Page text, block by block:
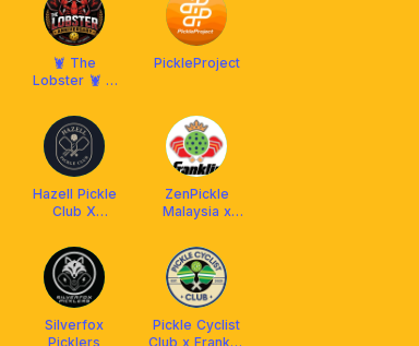
🦞 The
Lobster 🦞 X
Malaysia
PickleProject
Hazell Pickle
Club X
Malaysia
ZenPickle
Malaysia x
Silverfox
Picklers
Pickle Cyclist
Club x Franklin